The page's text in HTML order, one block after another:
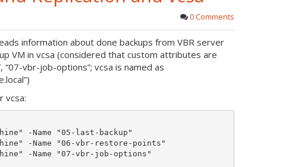
0 Comments
information about done backups from VBR server
VM in vcsa (considered that custom attributes are
vbr-job-options”; vcsa is named as
vcsa:
-Name "05-last-backup"
-Name "06-vbr-restore-points"
-Name "07-vbr-job-options"